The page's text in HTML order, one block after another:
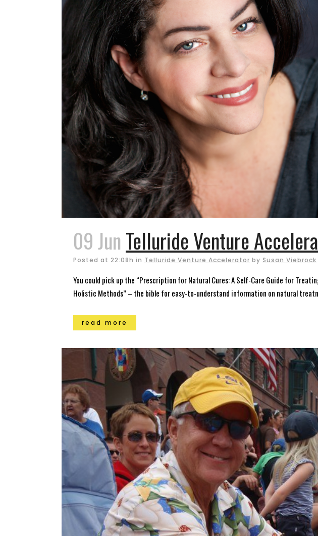
09 Jun Telluride Venture
Posted at 22:08h in Telluride Venture Accelerator by Susan Viebrock
You could pick up the “Prescription for Natural Cures: A Self-Care Guide for
Holistic Methods” – the bible for easy-to-understand information on natural
read more